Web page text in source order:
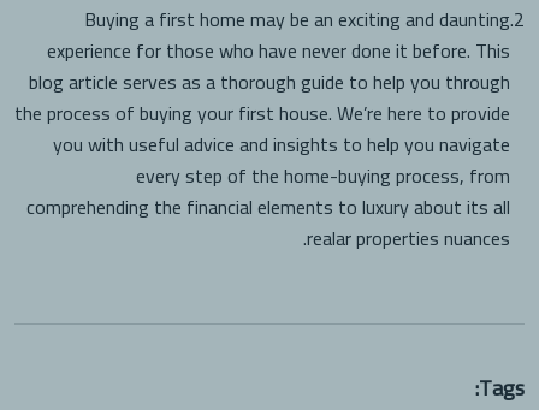
2.
Buying a first home may be an exciting and daunting
experience for those who have never done it before. This
blog article serves as a thorough guide to help you through
the process of buying your first house. We’re here to provide
you with useful advice and insights to help you navigate
every step of the home-buying process, from
comprehending the financial elements to luxury about its all
realar properties nuances.
Tags: